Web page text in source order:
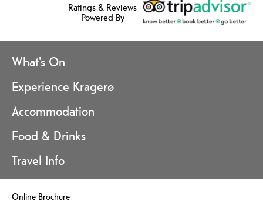
Ratings & Reviews
Powered By
What's On
Experience Kragerø
Accommodation
Food & Drinks
Travel Info
Online Brochure